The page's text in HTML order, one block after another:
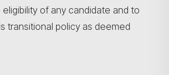
of any candidate and to
transitional policy as deemed